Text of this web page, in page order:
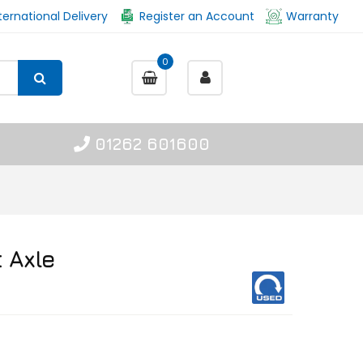
Delivery Register an Account Warranty
0
01262 601600
Axle